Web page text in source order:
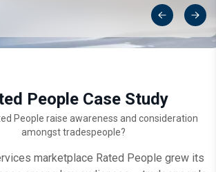
People Case Study
People raise awareness and consideration
amongst tradespeople?
marketplace Rated People grew its